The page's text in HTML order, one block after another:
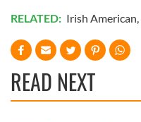
RELATED: Irish American,
READ NEXT